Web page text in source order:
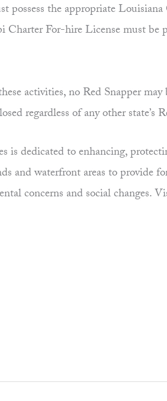
possess the appropriate
For-hire License must
activities, no Red Snapper
regardless of any other state’s
dedicated to enhancing,
and waterfront areas to provide
concerns and social